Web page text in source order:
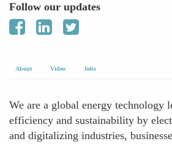
Follow our updates
About Video Jobs
We are a global energy technology
efficiency and sustainability by
and digitalizing industries,